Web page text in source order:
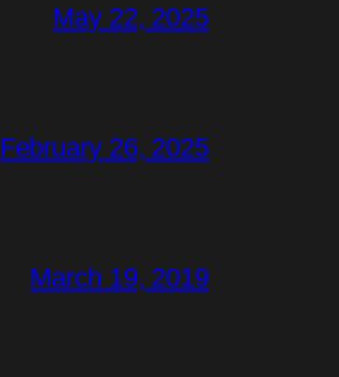
May 22, 2025
February 26, 2025
March 19, 2019